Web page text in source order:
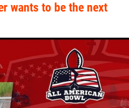
wants to be the next